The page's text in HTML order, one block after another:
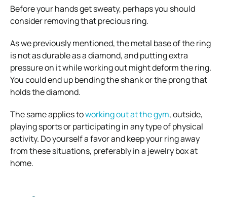
Before your hands get sweaty, perhaps you should
consider removing that precious ring.
As we previously mentioned, the metal base of the ring
is not as durable as a diamond, and putting extra
pressure on it while working out might deform the ring.
You could end up bending the shank or the prong that
holds the diamond.
The same applies toworking out at the gym, outside,
playing sports or participating in any type of physical
activity. Do yourself a favor and keep your ring away
from these situations, preferably in a jewelry box at
home.